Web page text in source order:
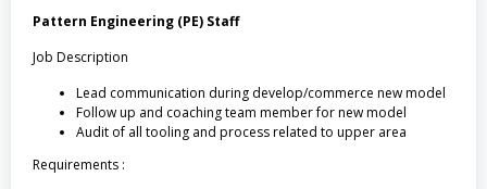
Pattern Engineering (PE) Staff
Job Description
Lead communication during develop/commerce new model
Follow up and coaching team member for new model
Audit of all tooling and process related to upper area
Requirements :